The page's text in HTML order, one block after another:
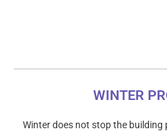
WINTER
Winter does not stop the building